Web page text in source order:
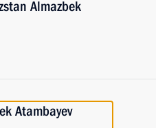
Almazbek
Atambayev